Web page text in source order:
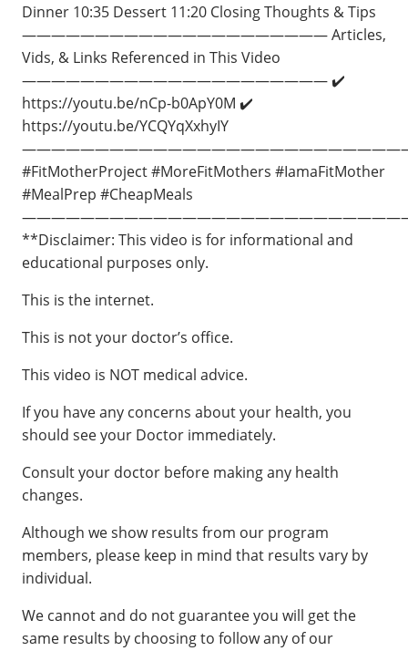
Dinner 10:35 Dessert 11:20 Closing Thoughts & Tips
————————————————————— Articles,
Vids, & Links Referenced in This Video
————————————————————— ✔️
https://youtu.be/nCp-b0ApY0M ✔️
https://youtu.be/YCQYqXxhyIY
#FitMotherProject #MoreFitMothers​ #IamaFitMother
#MealPrep #CheapMeals
**Disclaimer: This video is for informational and
educational purposes only.
This is the internet.
This is not your doctor’s office.
This video is NOT medical advice.
If you have any concerns about your health, you
should see your Doctor immediately.
Consult your doctor before making any health
changes.
Although we show results from our program
members, please keep in mind that results vary by
individual.
We cannot and do not guarantee you will get the
same results by choosing to follow any of our